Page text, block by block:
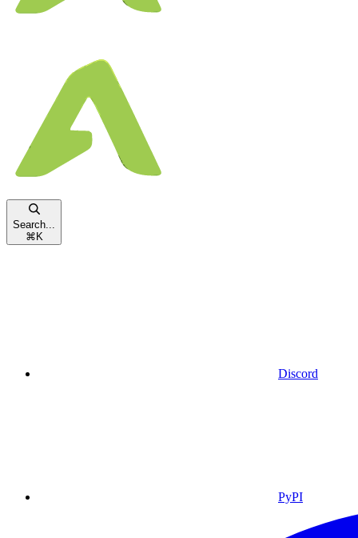
Search...
⌘ K
Discord
PyPI